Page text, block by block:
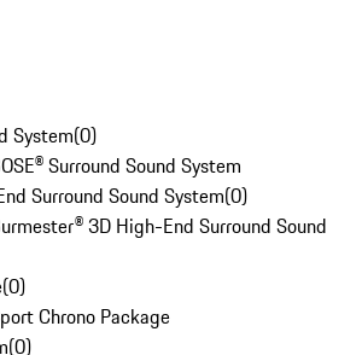
System(0)
Surround Sound System
Surround Sound System(0)
3D High-End Surround Sound
(0)
Chrono Package
(0)